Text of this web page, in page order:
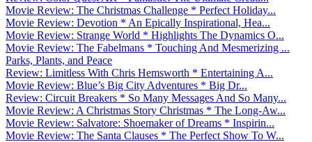
Movie Review: The Christmas Challenge * Perfect Holiday...
Movie Review: Devotion * An Epically Inspirational, Hea...
Movie Review: Strange World * Highlights The Dynamics O...
Movie Review: The Fabelmans * Touching And Mesmerizing ...
Parks, Plants, and Peace
Review: Limitless With Chris Hemsworth * Entertaining A...
Movie Review: Blue’s Big City Adventures * Big Dr...
Review: Circuit Breakers * So Many Messages And So Many...
Movie Review: A Christmas Story Christmas * The Long-Aw...
Movie Review: Salvatore: Shoemaker of Dreams * Inspirin...
Movie Review: The Santa Clauses * The Perfect Show To W...